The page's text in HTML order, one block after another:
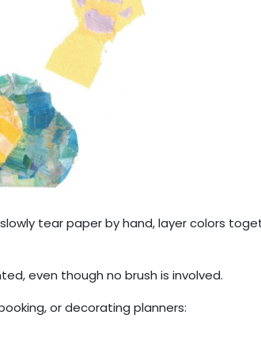
tear paper by hand, layer colors
even though no brush is involved.
or decorating planners: